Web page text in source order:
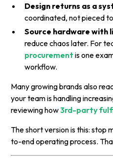
Design returns as a
coordinated, not pieced
Source hardware with
reduce chaos later. For
procurement is one
workflow.
Many growing brands also
your team is handling
reviewing how3rd-party
The short version is this: stop
to-end operating process.